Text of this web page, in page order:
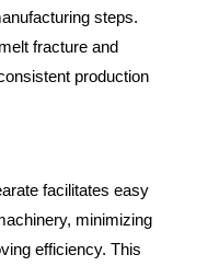
steps.
fracture and
production
facilitates easy
minimizing
efficiency. This